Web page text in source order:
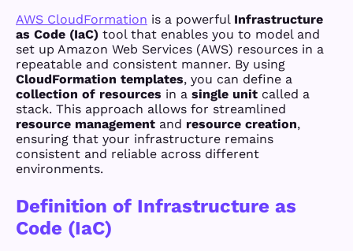
AWS CloudFormation is a powerful Infrastructure
as Code (IaC) tool that enables you to model and
set up Amazon Web Services (AWS) resources in a
repeatable and consistent manner. By using
CloudFormation templates, you can define a
collection of resources in a single unit called a
stack. This approach allows for streamlined
resource management and resource creation,
ensuring that your infrastructure remains
consistent and reliable across different
environments.
Definition of Infrastructure as
Code (IaC)